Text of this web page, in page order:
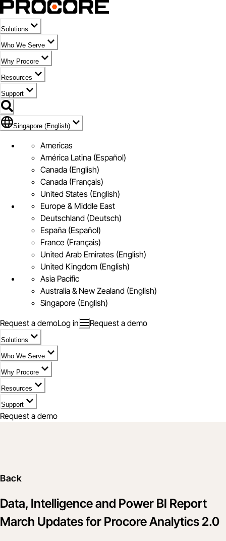
Solutions
Who We Serve
Why Procore
Resources
Support
Flag Icon of Singapore (English)
Singapore (English)
Americas
América Latina (Español)
Canada (English)
Canada (Français)
United States (English)
Europe & Middle East
Deutschland (Deutsch)
España (Español)
France (Français)
United Arab Emirates (English)
United Kingdom (English)
Asia Pacific
Australia & New Zealand (English)
Singapore (English)
Request a demoLog in Request a demo
Solutions
Who We Serve
Why Procore
Resources
Support
Request a demo
Back
Data, Intelligence and Power BI Report
March Updates for Procore Analytics 2.0